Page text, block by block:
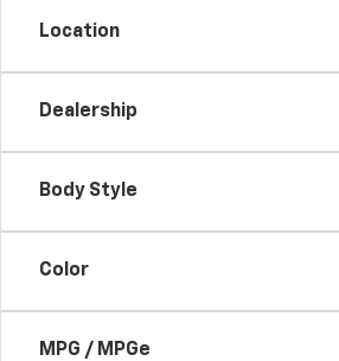
Location
Dealership
Body Style
Color
MPG / MPGe